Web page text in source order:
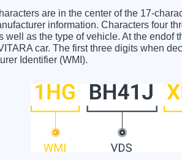
are in the center of the 17-
information. Characters four
well as the type of vehicle. At the endof
car. The first three digits when
Identifier (WMI).